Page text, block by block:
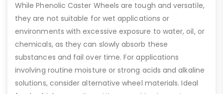
While Phenolic Caster Wheels are tough and versatile,
they are not suitable for wet applications or
environments with excessive exposure to water, oil, or
chemicals, as they can slowly absorb these
substances and fail over time. For applications
involving routine moisture or strong acids and alkaline
solutions, consider alternative wheel materials. Ideal